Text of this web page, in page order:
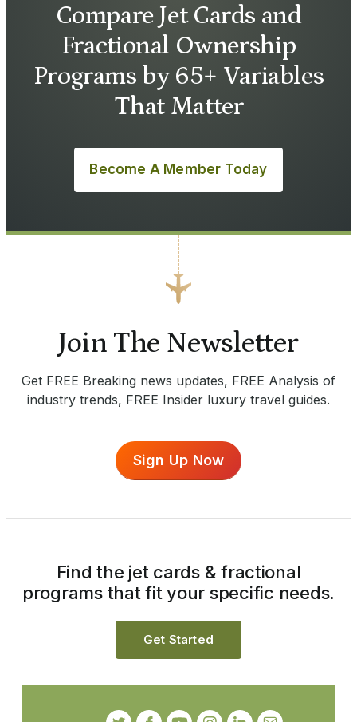
Compare Jet Cards and
Fractional Ownership
Programs by 65+ Variables
That Matter
Become A Member Today
Join The Newsletter
Get FREE Breaking news updates, FREE Analysis of
industry trends, FREE Insider luxury travel guides.
Sign Up Now
Find the jet cards & fractional
programs that fit your specific needs.
Get Started